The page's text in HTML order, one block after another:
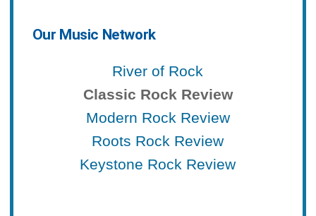
Our Music Network
River of Rock
Classic Rock Review
Modern Rock Review
Roots Rock Review
Keystone Rock Review